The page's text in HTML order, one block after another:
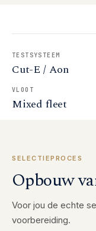
TESTSYSTEEM
Cut-E / Aon
VLOOT
Mixed fleet
SELECTIEPROCES
Opbouw
Voor jou de echte
voorbereiding.